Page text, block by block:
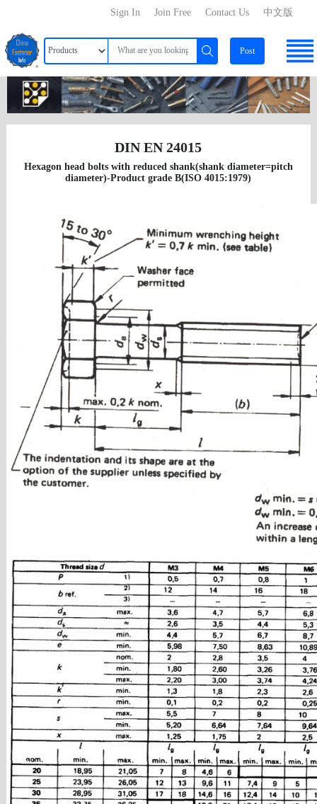
中文版
Contact Us
Join Free
Sign In
Post
DIN EN 24015
Hexagon head bolts with reduced shank(shank diameter=pitch
diameter)-Product grade B(ISO 4015:1979)